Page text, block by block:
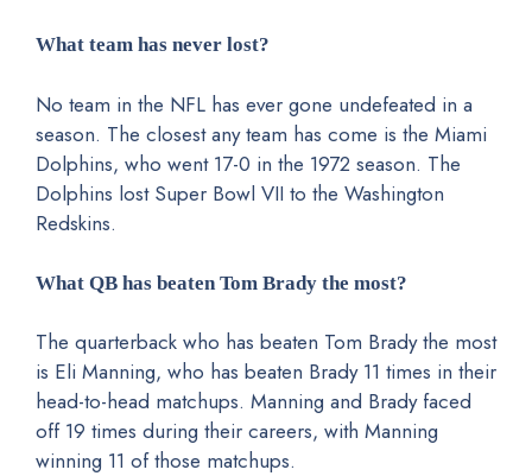
What team has never lost?
No team in the NFL has ever gone undefeated in a
season. The closest any team has come is the Miami
Dolphins, who went 17-0 in the 1972 season. The
Dolphins lost Super Bowl VII to the Washington
Redskins.
What QB has beaten Tom Brady the most?
The quarterback who has beaten Tom Brady the most
is Eli Manning, who has beaten Brady 11 times in their
head-to-head matchups. Manning and Brady faced
off 19 times during their careers, with Manning
winning 11 of those matchups.